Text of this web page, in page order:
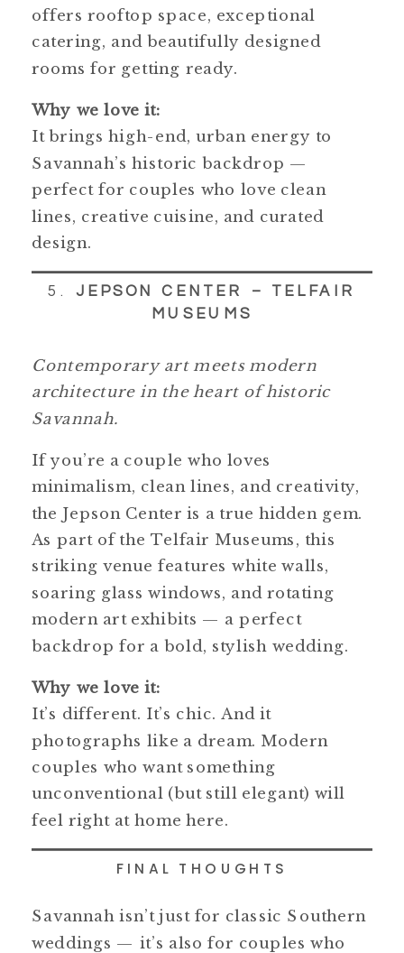
offers rooftop space, exceptional
catering, and beautifully designed
rooms for getting ready.
Why we love it:
It brings high-end, urban energy to
Savannah’s historic backdrop —
perfect for couples who love clean
lines, creative cuisine, and curated
design.
5. JEPSON CENTER – TELFAIR
MUSEUMS
Contemporary art meets modern
architecture in the heart of historic
Savannah.
If you’re a couple who loves
minimalism, clean lines, and creativity,
the Jepson Center is a true hidden gem.
As part of the Telfair Museums, this
striking venue features white walls,
soaring glass windows, and rotating
modern art exhibits — a perfect
backdrop for a bold, stylish wedding.
Why we love it:
It’s different. It’s chic. And it
photographs like a dream. Modern
couples who want something
unconventional (but still elegant) will
feel right at home here.
FINAL THOUGHTS
Savannah isn’t just for classic Southern
weddings — it’s also for couples who